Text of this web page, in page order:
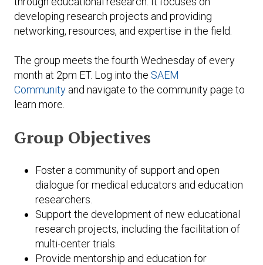
Expand subnavigation for previous item
Expand subnavigation for previous item
Expand subnavigation for previous item
Expand subnavigation for previous item
Expand subnavigation for previous item
Expand subnavigation for previous item
Expand subnavigation for previous item
developing research projects and providing
networking, resources, and expertise in the field.
The group meets the fourth Wednesday of every
month at 2pm ET. Log into the SAEM
Community and navigate to the community page to
learn more.
Group Objectives
Foster a community of support and open
dialogue for medical educators and education
researchers.
Support the development of new educational
research projects, including the facilitation of
multi-center trials.
Provide mentorship and education for